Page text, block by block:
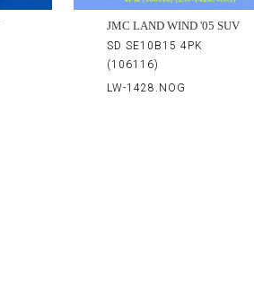
JMC LAND WIND '05 SUV
SD SE10B15 4PK
(106116)
LW-1428.NOG